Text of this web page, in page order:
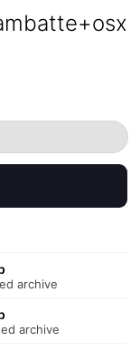
archive
archive